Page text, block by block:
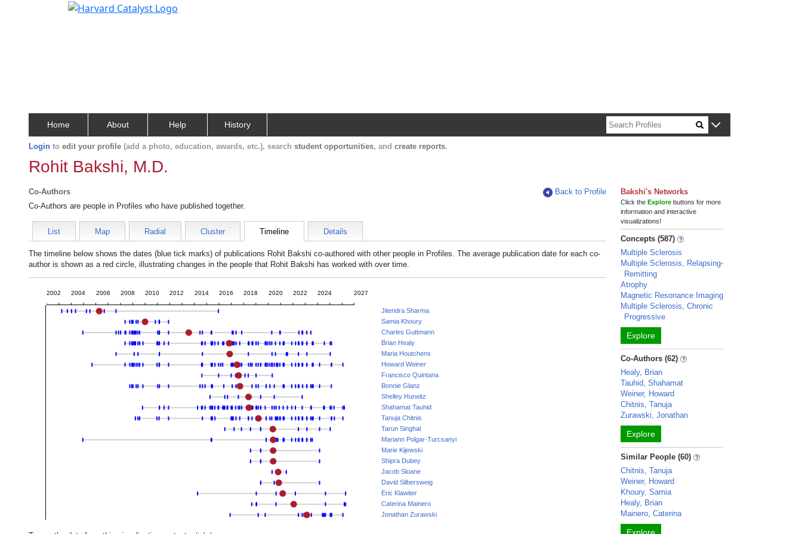
Home About Help History
Login to edit your profile (add a photo, education, awards, etc.), search student opportunities, and create reports.
Rohit Bakshi, M.D.
Co-Authors
Back to Profile
Co-Authors are people in Profiles who have published together.
List Map Radial Cluster Timeline Details
The timeline below shows the dates (blue tick marks) of publications Rohit Bakshi co-authored with other people in Profiles. The average publication date for each co-
author is shown as a red circle, illustrating changes in the people that Rohit Bakshi has worked with over time.
2002 2004 2006 2008 2010 2012 2014 2016 2018 2020 2022 2024 2027
Jitendra Sharma
Samia Khoury
Charles Guttmann
Brian Healy
Maria Houtchens
Howard Weiner
Francisco Quintana
Bonnie Glanz
Shelley Hurwitz
Shahamat Tauhid
Tanuja Chitnis
Tarun Singhal
Mariann Polgar-Turcsanyi
Marie Kijewski
Shipra Dubey
Jacob Sloane
David Silbersweig
Eric Klawiter
Caterina Mainero
Jonathan Zurawski
Bakshi's Networks
Click theExplore buttons for more
information and interactive
visualizations!
Concepts (587)
Multiple Sclerosis
Multiple Sclerosis, Relapsing-
Remitting
Atrophy
Magnetic Resonance Imaging
Multiple Sclerosis, Chronic
Progressive
Explore
Co-Authors (62)
Healy, Brian
Tauhid, Shahamat
Weiner, Howard
Chitnis, Tanuja
Zurawski, Jonathan
Explore
Similar People (60)
Chitnis, Tanuja
Weiner, Howard
Khoury, Samia
Healy, Brian
Mainero, Caterina